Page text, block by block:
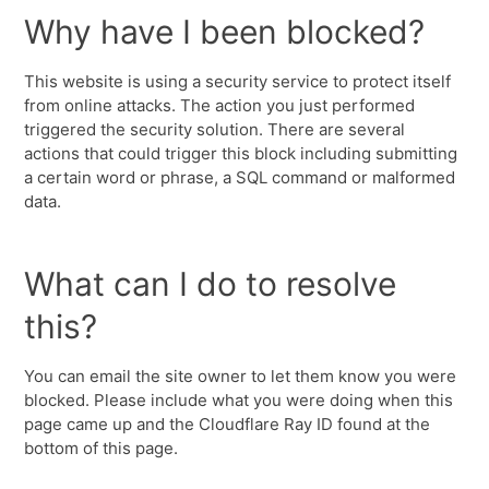
Why have I been blocked?
This website is using a security service to protect itself
from online attacks. The action you just performed
triggered the security solution. There are several
actions that could trigger this block including submitting
a certain word or phrase, a SQL command or malformed
data.
What can I do to resolve
this?
You can email the site owner to let them know you were
blocked. Please include what you were doing when this
page came up and the Cloudflare Ray ID found at the
bottom of this page.